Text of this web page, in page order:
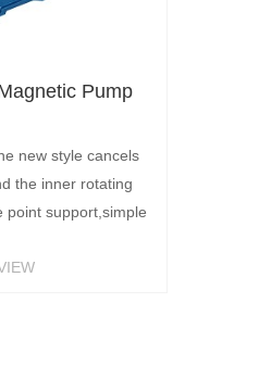
Pump
new style cancels
the inner rotating
point support,simple
carbide